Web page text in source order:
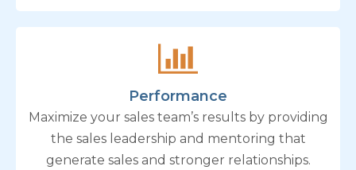
Performance
Maximize your sales team’s results by providing
the sales leadership and mentoring that
generate sales and stronger relationships.